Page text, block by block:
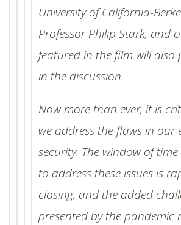
University of California-
Professor Philip Stark, and
featured in the film will also
in the discussion.
Now more than ever, it is
we address the flaws in our
security. The window of
to address these issues is
closing, and the added
presented by the pandemic